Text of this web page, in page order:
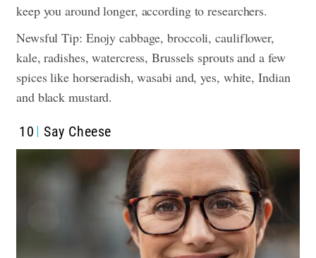
keep you around longer, according to researchers.
Newsful Tip: Enojy cabbage, broccoli, cauliflower,
kale, radishes, watercress, Brussels sprouts and a few
spices like horseradish, wasabi and, yes, white, Indian
and black mustard.
10 Say Cheese